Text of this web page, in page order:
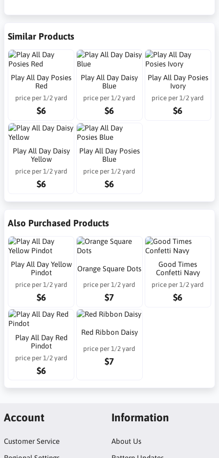
Similar Products
Play All Day Posies
Red
price per 1/2 yard
$6
Play All Day Daisy
Blue
price per 1/2 yard
$6
Play All Day Posies
Ivory
price per 1/2 yard
$6
Play All Day Daisy
Yellow
price per 1/2 yard
$6
Play All Day Posies
Blue
price per 1/2 yard
$6
Also Purchased Products
Play All Day Yellow
Pindot
price per 1/2 yard
$6
Orange Square Dots
price per 1/2 yard
$7
Good Times
Confetti Navy
price per 1/2 yard
$6
Play All Day Red
Pindot
price per 1/2 yard
$6
Red Ribbon Daisy
price per 1/2 yard
$7
Account
Customer Service
Information
About Us